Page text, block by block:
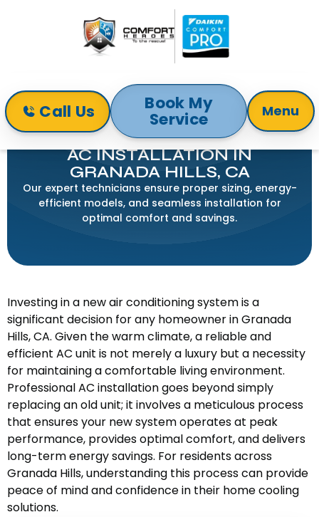
Call Us Book My
Service Menu
Home
Air Conditioning
AC Installation in Granada Hills, CA
AC INSTALLATION IN
GRANADA HILLS, CA
Our expert technicians ensure proper sizing, energy-
efficient models, and seamless installation for
optimal comfort and savings.
Investing in a new air conditioning system is a
significant decision for any homeowner in Granada
Hills, CA. Given the warm climate, a reliable and
efficient AC unit is not merely a luxury but a necessity
for maintaining a comfortable living environment.
Professional AC installation goes beyond simply
replacing an old unit; it involves a meticulous process
that ensures your new system operates at peak
performance, provides optimal comfort, and delivers
long-term energy savings. For residents across
Granada Hills, understanding this process can provide
peace of mind and confidence in their home cooling
solutions.